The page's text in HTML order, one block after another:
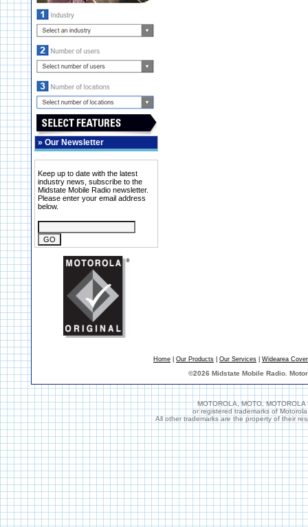
» Our Newsletter
Keep up to date with the latest
industry news, subscribe to the
Midstate Mobile Radio newsletter.
Please enter your email address
below.
Home Our Products Our Services Widearea
©2026 Midstate Mobile Radio.
MOTOROLA, MOTO,
or registered trademarks of
All other trademarks are the property of their